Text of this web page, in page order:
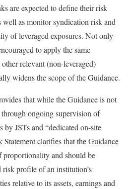
are expected to define their risk
well as monitor syndication risk and
of leveraged exposures. Not only
to apply the same
relevant (non-leveraged)
widens the scope of the Guidance.
that while the Guidance is not
ongoing supervision of
JSTs and “dedicated on-site
Statement clarifies that the Guidance
and should be
profile of an institution’s
relative to its assets, earnings and